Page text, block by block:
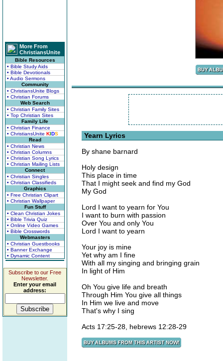
More From
ChristiansUnite
Bible Resources
• Bible Study Aids
• Bible Devotionals
• Audio Sermons
Community
• ChristiansUnite Blogs
• Christian Forums
Web Search
• Christian Family Sites
• Top Christian Sites
Family Life
• Christian Finance
• ChristiansUnite KIDS
Read
• Christian News
• Christian Columns
• Christian Song Lyrics
• Christian Mailing Lists
Connect
• Christian Singles
• Christian Classifieds
Graphics
• Free Christian Clipart
• Christian Wallpaper
Fun Stuff
• Clean Christian Jokes
• Bible Trivia Quiz
• Online Video Games
• Bible Crosswords
Webmasters
• Christian Guestbooks
• Banner Exchange
• Dynamic Content
Subscribe to our Free
Newsletter.
Enter your email
address:
Yearn Lyrics
By shane barnard
Holy design
This place in time
That I might seek and find my God
My God
Lord I want to yearn for You
I want to burn with passion
Over You and only You
Lord I want to yearn
Your joy is mine
Yet why am I fine
With all my singing and bringing grain
In light of Him
Oh You give life and breath
Through Him You give all things
In Him we live and move
That's why I sing
Acts 17:25-28, hebrews 12:28-29